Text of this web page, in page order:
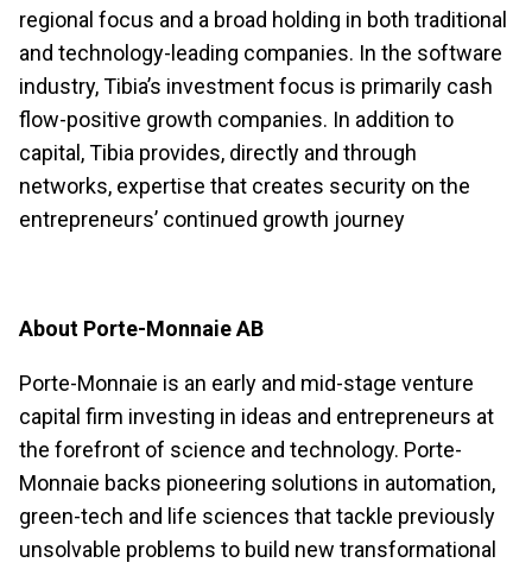
regional focus and a broad holding in both traditional
and technology-leading companies. In the software
industry, Tibia’s investment focus is primarily cash
flow-positive growth companies. In addition to
capital, Tibia provides, directly and through
networks, expertise that creates security on the
entrepreneurs’ continued growth journey
About Porte-Monnaie AB
Porte-Monnaie is an early and mid-stage venture
capital firm investing in ideas and entrepreneurs at
the forefront of science and technology. Porte-
Monnaie backs pioneering solutions in automation,
green-tech and life sciences that tackle previously
unsolvable problems to build new transformational